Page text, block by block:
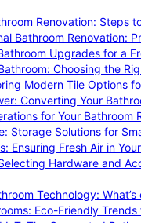
Renovation: Steps
Bathroom Renovation:
Upgrades for a
Choosing the
Modern Tile Options
Converting Your
for Your Bathroom
Storage Solutions for
Ensuring Fresh Air in
Hardware and
Technology:
Eco-Friendly